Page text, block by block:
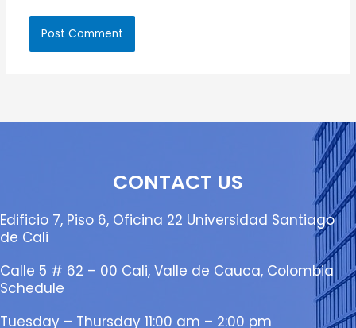
CONTACT US
Edificio 7, Piso 6, Oficina 22 Universidad Santiago
de Cali
Calle 5 # 62 – 00 Cali, Valle de Cauca, Colombia
Schedule
Tuesday – Thursday 11:00 am – 2:00 pm